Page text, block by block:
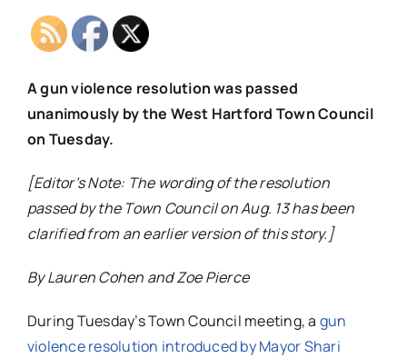
A gun violence resolution was passed
unanimously by the West Hartford Town Council
on Tuesday.
[Editor’s Note: The wording of the resolution
passed by the Town Council on Aug. 13 has been
clarified from an earlier version of this story.]
By Lauren Cohen and Zoe Pierce
During Tuesday’s Town Council meeting, a gun
violence resolution introduced by Mayor Shari